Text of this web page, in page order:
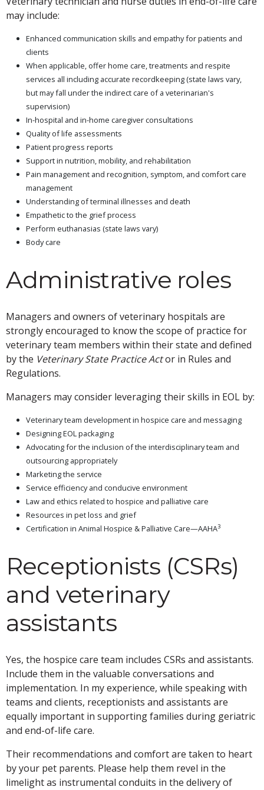
may include:
Enhanced communication skills and empathy for patients and
clients
When applicable, offer home care, treatments and respite
services all including accurate recordkeeping (state laws vary,
but may fall under the indirect care of a veterinarian's
supervision)
In-hospital and in-home caregiver consultations
Quality of life assessments
Patient progress reports
Support in nutrition, mobility, and rehabilitation
Pain management and recognition, symptom, and comfort care
management
Understanding of terminal illnesses and death
Empathetic to the grief process
Perform euthanasias (state laws vary)
Body care
Administrative roles
Managers and owners of veterinary hospitals are
strongly encouraged to know the scope of practice for
veterinary team members within their state and defined
by the Veterinary State Practice Actor in Rules and
Regulations.
Managers may consider leveraging their skills in EOL by:
Veterinary team development in hospice care and messaging
Designing EOL packaging
Advocating for the inclusion of the interdisciplinary team and
outsourcing appropriately
Marketing the service
Service efficiency and conducive environment
Law and ethics related to hospice and palliative care
Resources in pet loss and grief
Certification in Animal Hospice & Palliative Care—AAHA3
Receptionists (CSRs)
and veterinary
assistants
Yes, the hospice care team includes CSRs and assistants.
Include them in the valuable conversations and
implementation. In my experience, while speaking with
teams and clients, receptionists and assistants are
equally important in supporting families during geriatric
and end-of-life care.
Their recommendations and comfort are taken to heart
by your pet parents. Please help them revel in the
limelight as instrumental conduits in the delivery of